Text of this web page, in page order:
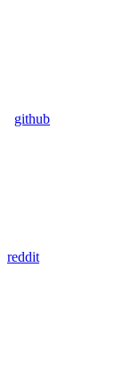
github
reddit